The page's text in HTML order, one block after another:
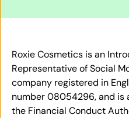
Roxie Cosmetics is an
Representative of Social
company registered in
number 08054296, and is
the Financial Conduct